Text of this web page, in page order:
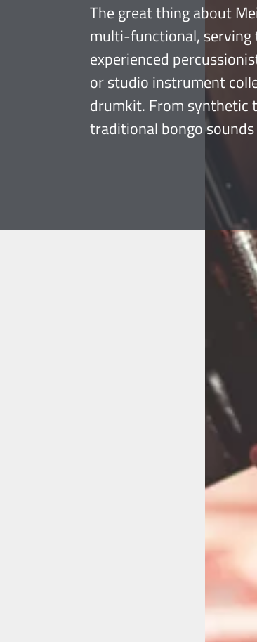
The great thing about
multi-functional, serving
experienced
or studio instrument
drumkit. From synthetic
traditional bongo